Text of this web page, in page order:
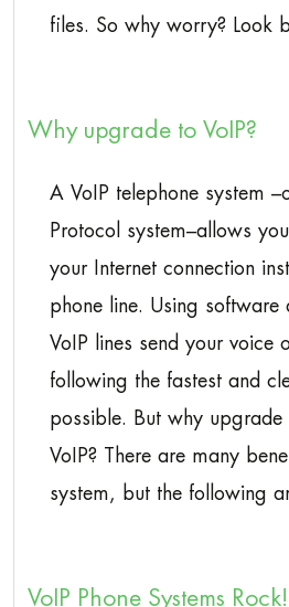
files. So why worry? Look
Why upgrade to VoIP?
A VoIP telephone system
Protocol system–allows
your Internet connection
phone line. Using software
VoIP lines send your voice
following the fastest and
possible. But why upgrade
VoIP? There are many
system, but the following
VoIP Phone Systems Rock!